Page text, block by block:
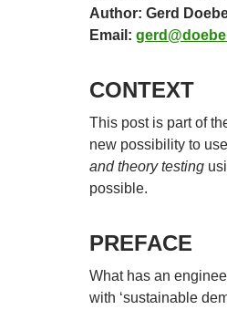
Author: Gerd
Email:
CONTEXT
This post is part of
new possibility to
and theory testing
possible.
PREFACE
What has an
with ‘sustainable